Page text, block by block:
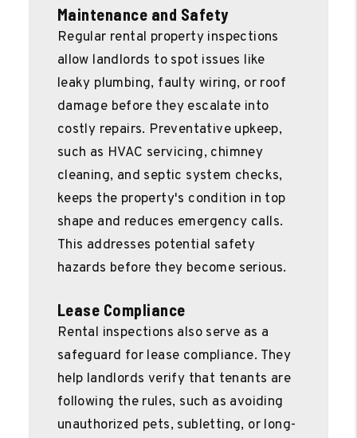
Maintenance and Safety
Regular rental property inspections
allow landlords to spot issues like
leaky plumbing, faulty wiring, or roof
damage before they escalate into
costly repairs. Preventative upkeep,
such as HVAC servicing, chimney
cleaning, and septic system checks,
keeps the property's condition in top
shape and reduces emergency calls.
This addresses potential safety
hazards before they become serious.
Lease Compliance
Rental inspections also serve as a
safeguard for lease compliance. They
help landlords verify that tenants are
following the rules, such as avoiding
unauthorized pets, subletting, or long-